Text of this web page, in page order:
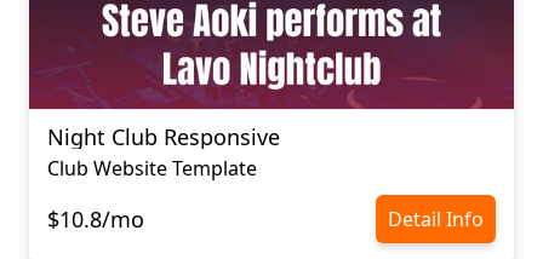
Night Club Responsive
Club Website Template
$10.8/mo Detail Info